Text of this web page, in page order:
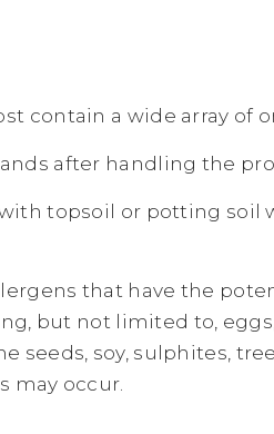
contain a wide array of
after handling the
topsoil or potting soil
that have the
but not limited to,
seeds, soy, sulphites,
may occur.